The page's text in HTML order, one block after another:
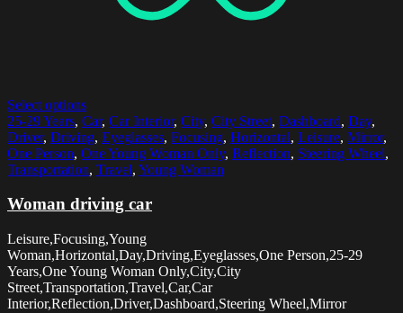
Select options
25-29 Years, Car, Car Interior, City, City Street, Dashboard, Day,
Driver, Driving, Eyeglasses, Focusing, Horizontal, Leisure, Mirror,
One Person, One Young Woman Only, Reflection, Steering Wheel,
Transportation, Travel, Young Woman
Woman driving car
Leisure,Focusing,Young
Woman,Horizontal,Day,Driving,Eyeglasses,One Person,25-29
Years,One Young Woman Only,City,City
Street,Transportation,Travel,Car,Car
Interior,Reflection,Driver,Dashboard,Steering Wheel,Mirror